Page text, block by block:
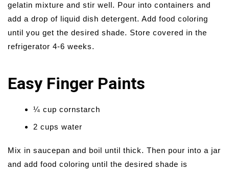
gelatin mixture and stir well. Pour into containers and
add a drop of liquid dish detergent. Add food coloring
until you get the desired shade. Store covered in the
refrigerator 4-6 weeks.
Easy Finger Paints
¼ cup cornstarch
2 cups water
Mix in saucepan and boil until thick. Then pour into a jar
and add food coloring until the desired shade is